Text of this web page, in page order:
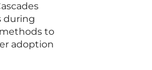
during
to
adoption